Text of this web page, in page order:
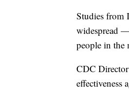
Studies from
widespread
people in the
CDC
effectiveness